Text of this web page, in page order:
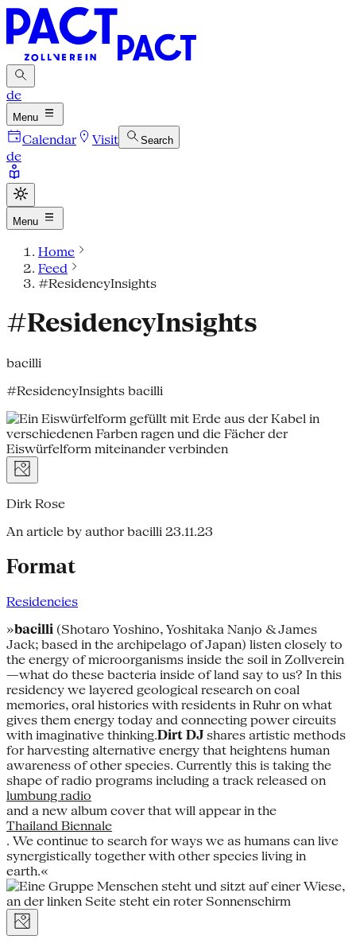
de
Menu
Calendar Visit Search
de
Menu
Home
Feed
#ResidencyInsights
#ResidencyInsights
bacilli
#ResidencyInsights bacilli
Dirk Rose
An article by author bacilli 23.11.23
Format
Residencies
»bacilli (Shotaro Yoshino, Yoshitaka Nanjo & James
Jack; based in the archipelago of Japan) listen closely to
the energy of microorganisms inside the soil in Zollverein
—what do these bacteria inside of land say to us? In this
residency we layered geological research on coal
memories, oral histories with residents in Ruhr on what
gives them energy today and connecting power circuits
with imaginative thinking.Dirt DJ shares artistic methods
for harvesting alternative energy that heightens human
awareness of other species. Currently this is taking the
shape of radio programs including a track released on
lumbung radio
and a new album cover that will appear in the
Thailand Biennale
. We continue to search for ways we as humans can live
synergistically together with other species living in
earth.«